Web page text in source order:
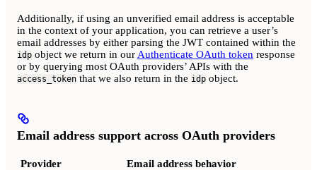
Additionally, if using an unverified email address is acceptable
in the context of your application, you can retrieve a user’s
email addresses by either parsing the JWT contained within the
idp object we return in our Authenticate OAuth token response
or by querying most OAuth providers’ APIs with the
access_token that we also return in the idp object.
Email address support across OAuth providers
Provider Email address behavior